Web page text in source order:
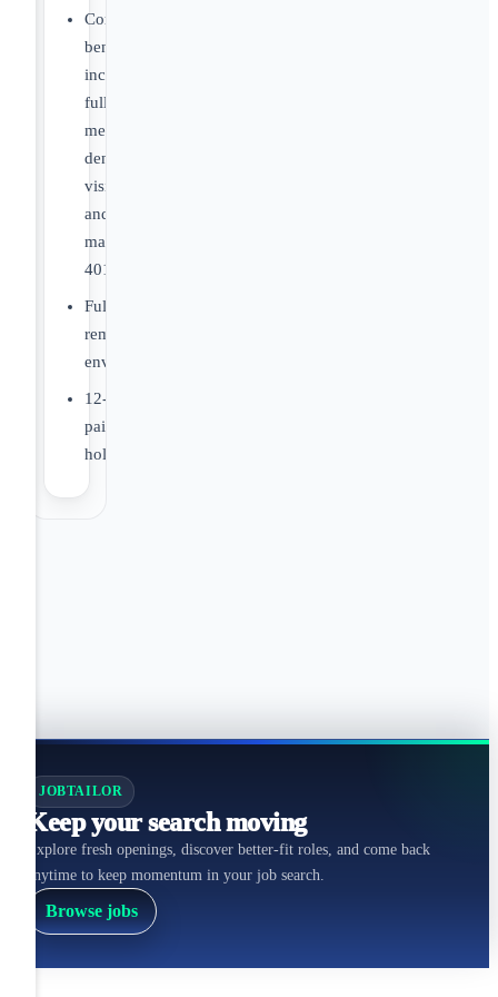
Core
benefits
including
full
medical,
dental,
vision,
and
matching
401K
Fully
remote
environment
12-
paid
holidays
JOBTAILOR
Keep your search moving
Explore fresh openings, discover better-fit roles, and come back
anytime to keep momentum in your job search.
Browse jobs